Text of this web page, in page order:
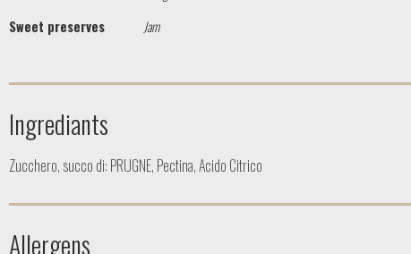
Sweet preserves
Jam
Ingrediants
Zucchero, succo di: PRUGNE, Pectina, Acido Citrico
Allergens